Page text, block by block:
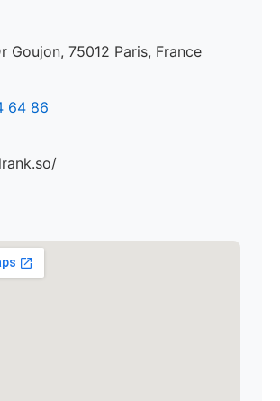
Goujon, 75012 Paris, France
64 86